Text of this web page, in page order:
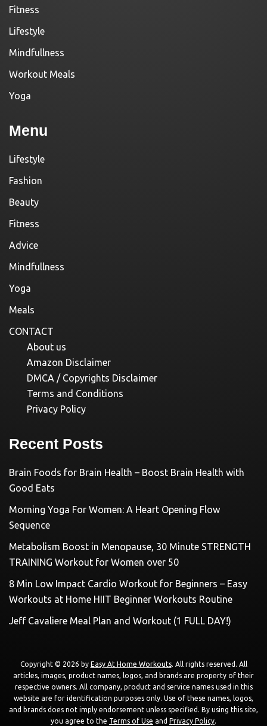
Fitness
Lifestyle
Mindfullness
Workout Meals
Yoga
Menu
Lifestyle
Fashion
Beauty
Fitness
Advice
Mindfullness
Yoga
Meals
CONTACT
About us
Amazon Disclaimer
DMCA / Copyrights Disclaimer
Terms and Conditions
Privacy Policy
Recent Posts
Brain Foods for Brain Health – Boost Brain Health with
Good Eats
Morning Yoga For Women: A Heart Opening Flow
Sequence
Metabolism Boost in Menopause, 30 Minute STRENGTH
TRAINING Workout for Women over 50
8 Min Low Impact Cardio Workout for Beginners – Easy
Workouts at Home HIIT Beginner Workouts Routine
Jeff Cavaliere Meal Plan and Workout (1 FULL DAY!)
Copyright © 2026 by Easy At Home Workouts. All rights reserved. All
articles, images, product names, logos, and brands are property of their
respective owners. All company, product and service names used in this
website are for identification purposes only. Use of these names, logos,
and brands does not imply endorsement unless specified. By using this site,
you agree to the Terms of Use and Privacy Policy.